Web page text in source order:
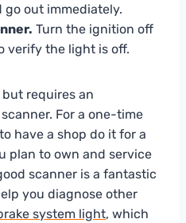
go out immediately.
Turn the ignition off
verify the light is off.
requires an
For a one-time
have a shop do it for a
plan to own and service
scanner is a fantastic
you diagnose other
system light, which